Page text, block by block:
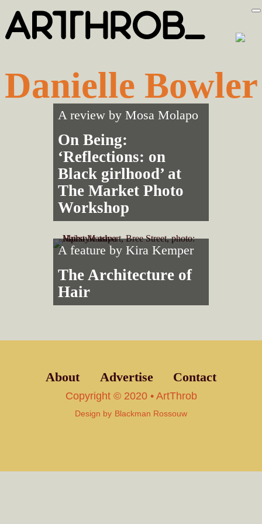
primary
main
Danielle Bowler
A review by Mosa Molapo
On Being:
‘Reflections: on
Black girlhood’ at
The Market Photo
Workshop
A feature by Kira Kemper
The Architecture of
Hair
About Advertise Contact
Copyright © 2020 • ArtThrob
Design by Blackman Rossouw